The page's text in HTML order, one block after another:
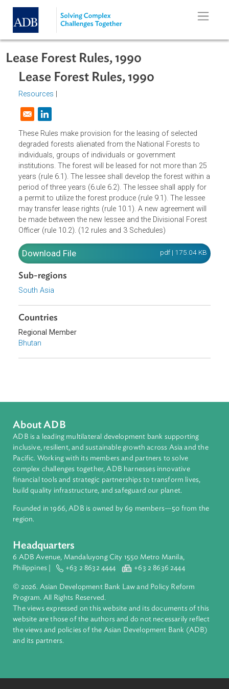
Skip to main content
Lease Forest Rules, 1990
Lease Forest Rules, 1990
Opens in a new window
These Rules make provision for the leasing of selected
degraded forests alienated from the National Forests to
individuals, groups of individuals or government
institutions. The forest will be leased for not more than
years (rule 6.1). The lessee shall develop the forest within
period of three years (6.ule 6.2). The lessee shall apply for
a permit to utilize the forest produce (rule 9.1). The lessee
may transfer lease rights (rule 10.1). A new agreement will
be made between the new lessee and the Divisional
Officer (rule 10.2). (12 rules and 3 Schedules)
Download File
Sub-regions
South Asia
About ADB
ADB is a leading multilateral development bank supporting
inclusive, resilient, and sustainable growth across Asia and
Pacific. Working with its members and partners to solve
complex challenges together, ADB harnesses innovative
build quality infrastructure, and safeguard our planet.
Founded in 1966, ADB is owned by 69 members—50 from
Headquarters
6 ADB Avenue, Mandaluyong City 1550 Metro Manila,
Philippines | +63 2 8632 4444 +63 2 8636 2444